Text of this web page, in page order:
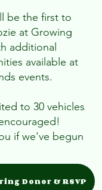
be the first to
at Growing
additional
available at
events.
to 30 vehicles
if we've begun
Donor & RSVP